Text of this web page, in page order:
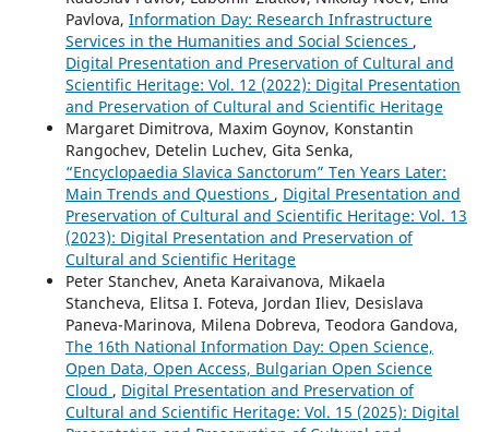
Pavlova, Information Day: Research Infrastructure
Services in the Humanities and Social Sciences ,
Digital Presentation and Preservation of Cultural and
Scientific Heritage: Vol. 12 (2022): Digital Presentation
and Preservation of Cultural and Scientific Heritage
Margaret Dimitrova, Maxim Goynov, Konstantin
Rangochev, Detelin Luchev, Gita Senka,
“Encyclopaedia Slavica Sanctorum” Ten Years Later:
Main Trends and Questions , Digital Presentation and
Preservation of Cultural and Scientific Heritage: Vol. 13
(2023): Digital Presentation and Preservation of
Cultural and Scientific Heritage
Peter Stanchev, Aneta Karaivanova, Mikaela
Stancheva, Elitsa I. Foteva, Jordan Iliev, Desislava
Paneva-Marinova, Milena Dobreva, Teodora Gandova,
The 16th National Information Day: Open Science,
Open Data, Open Access, Bulgarian Open Science
Cloud , Digital Presentation and Preservation of
Cultural and Scientific Heritage: Vol. 15 (2025): Digital